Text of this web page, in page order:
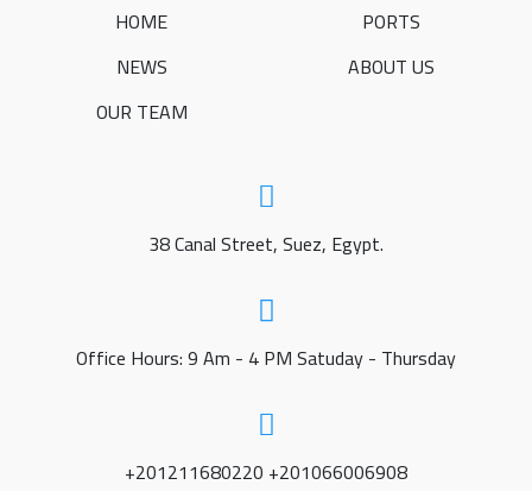
HOME
PORTS
NEWS
ABOUT US
OUR TEAM
38 Canal Street, Suez, Egypt.
Office Hours: 9 Am - 4 PM Satuday - Thursday
+201211680220 +201066006908